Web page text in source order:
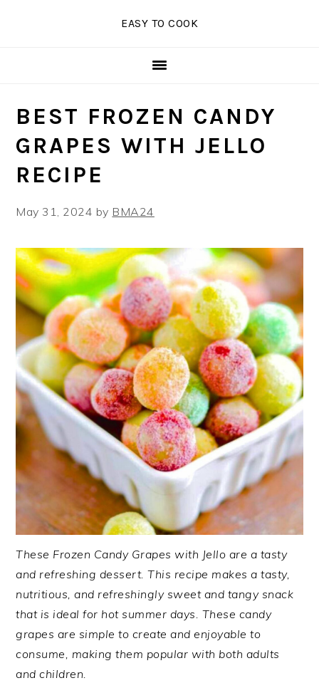
EASY TO COOK
BEST FROZEN CANDY
GRAPES WITH JELLO
RECIPE
May 31, 2024 by BMA24
These Frozen Candy Grapes with Jello are a tasty
and refreshing dessert. This recipe makes a tasty,
nutritious, and refreshingly sweet and tangy snack
that is ideal for hot summer days. These candy
grapes are simple to create and enjoyable to
consume, making them popular with both adults
and children.